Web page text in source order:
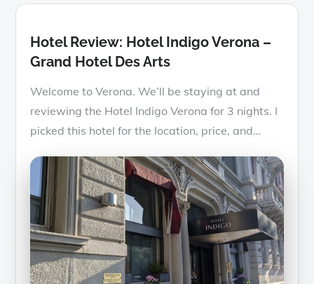
Hotel Review: Hotel Indigo Verona –
Grand Hotel Des Arts
Welcome to Verona. We’ll be staying at and
reviewing the Hotel Indigo Verona for 3 nights. I
picked this hotel for the location, price, and…